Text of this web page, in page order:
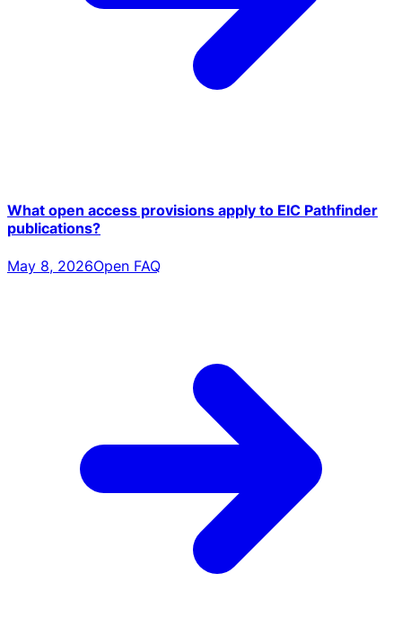
What open access provisions apply to EIC Pathfinder
publications?
May 8, 2026Open FAQ